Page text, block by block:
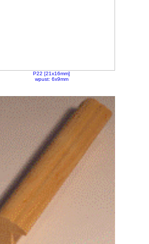
P22 [21x16mm]
wpust: 6x9mm